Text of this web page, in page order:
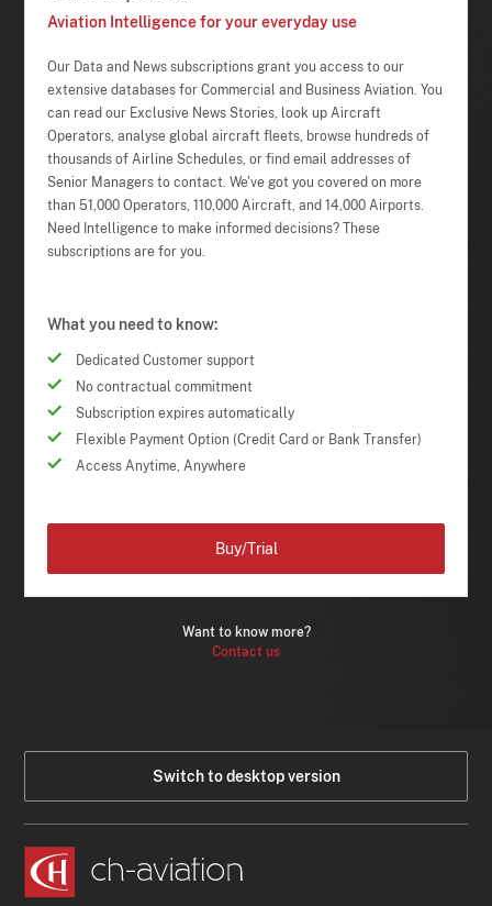
Aviation Intelligence for your everyday use
Our Data and News subscriptions grant you access to our
extensive databases for Commercial and Business Aviation. You
can read our Exclusive News Stories, look up Aircraft
Operators, analyse global aircraft fleets, browse hundreds of
thousands of Airline Schedules, or find email addresses of
Senior Managers to contact. We've got you covered on more
than 51,000 Operators, 110,000 Aircraft, and 14,000 Airports.
Need Intelligence to make informed decisions? These
subscriptions are for you.
What you need to know:
Dedicated Customer support
No contractual commitment
Subscription expires automatically
Flexible Payment Option (Credit Card or Bank Transfer)
Access Anytime, Anywhere
Want to know more?
Contact us
Buy/Trial
Switch to desktop version